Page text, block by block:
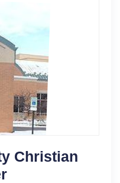
Christian